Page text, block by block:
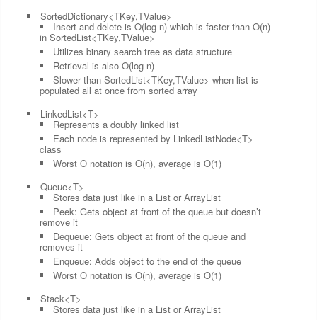
SortedDictionary<TKey,TValue>
Insert and delete is O(log n) which is faster than O(n)
in SortedList<TKey,TValue>
Utilizes binary search tree as data structure
Retrieval is also O(log n)
Slower than SortedList<TKey,TValue> when list is
populated all at once from sorted array
LinkedList<T>
Represents a doubly linked list
Each node is represented by LinkedListNode<T>
class
Worst O notation is O(n), average is O(1)
Queue<T>
Stores data just like in a List or ArrayList
Peek: Gets object at front of the queue but doesn’t
remove it
Dequeue: Gets object at front of the queue and
removes it
Enqueue: Adds object to the end of the queue
Worst O notation is O(n), average is O(1)
Stack<T>
Stores data just like in a List or ArrayList